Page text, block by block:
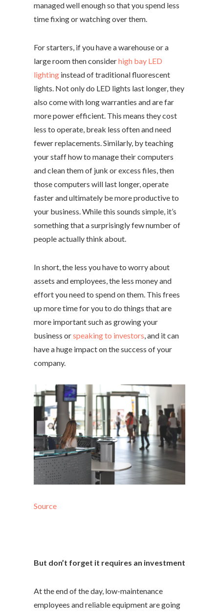
managed well enough so that you spend less
time fixing or watching over them.
For starters, if you have a warehouse or a
large room then considerhigh bay LED
lighting instead of traditional fluorescent
lights. Not only do LED lights last longer, they
also come with long warranties and are far
more power efficient. This means they cost
less to operate, break less often and need
fewer replacements. Similarly, by teaching
your staff how to manage their computers
and clean them of junk or excess files, then
those computers will last longer, operate
faster and ultimately be more productive to
your business. While this sounds simple, it’s
something that a surprisingly few number of
people actually think about.
In short, the less you have to worry about
assets and employees, the less money and
effort you need to spend on them. This frees
up more time for you to do things that are
more important such as growing your
business orspeaking to investors, and it can
have a huge impact on the success of your
company.
Source
But don’t forget it requires an investment
At the end of the day, low-maintenance
employees and reliable equipment are going